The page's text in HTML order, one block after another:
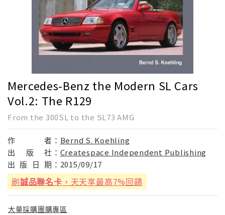
Mercedes-Benz the Modern SL Cars
Vol.2: The R129
From the 300SL to the SL73 AMG
作 者： Bernd S. Koehling
出
版 社： Createspace Independent Publishing
出 版 日 期： 2015/09/17
刷誠品聯名卡 ，天天享最高7%回饋
大量採購團購專區